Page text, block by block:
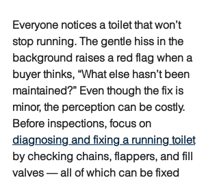
Everyone notices a toilet that won’t
stop running. The gentle hiss in the
background raises a red flag when a
buyer thinks, “What else hasn’t been
maintained?” Even though the fix is
minor, the perception can be costly.
Before inspections, focus on
diagnosing and fixing a running toilet
by checking chains, flappers, and fill
valves — all of which can be fixed